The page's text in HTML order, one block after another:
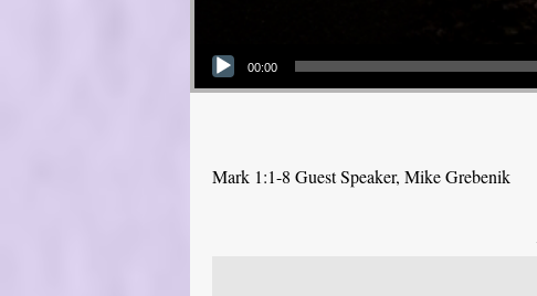
00:00
Mark 1:1-8 Guest Speaker, Mike Grebenik